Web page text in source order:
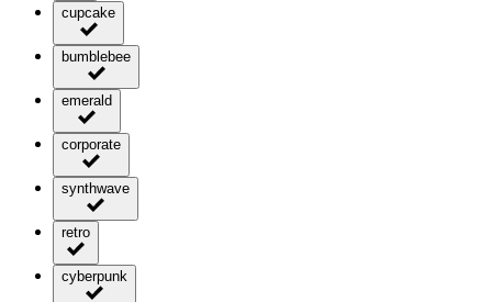
cupcake
bumblebee
emerald
corporate
synthwave
retro
cyberpunk